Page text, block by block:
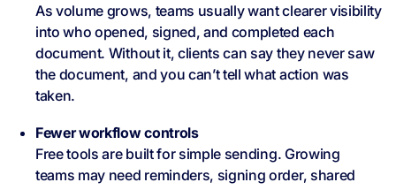
As volume grows, teams usually want clearer visibility
into who opened, signed, and completed each
document. Without it, clients can say they never saw
the document, and you can’t tell what action was
taken.
Fewer workflow controls
Free tools are built for simple sending. Growing
teams may need reminders, signing order, shared